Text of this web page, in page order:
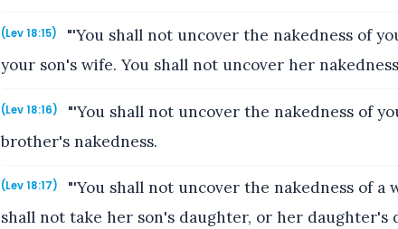
(Lev 18:15)
"'You shall not uncover the nakedness of
your son's wife. You shall not uncover her
(Lev 18:16)
"'You shall not uncover the nakedness of
brother's nakedness.
(Lev 18:17)
"'You shall not uncover the nakedness of a
shall not take her son's daughter, or her daughter's